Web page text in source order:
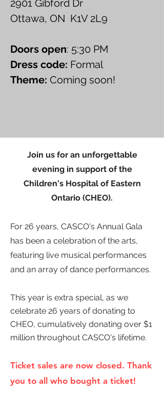
2901 Gibford Dr
Ottawa, ON K1V 2L9
Doors open: 5:30 PM
Dress code: Formal
Theme: Coming soon!
Join us for an unforgettable
evening in support of the
Children's Hospital of Eastern
Ontario (CHEO).
For 26 years, CASCO's Annual Gala
has been a celebration of the arts,
featuring live musical performances
and an array of dance performances.
This year is extra special, as we
celebrate 26 years of donating to
CHEO, cumulatively donating over $1
million throughout CASCO's lifetime.
Ticket sales are now closed. Thank
you to all who bought a ticket!